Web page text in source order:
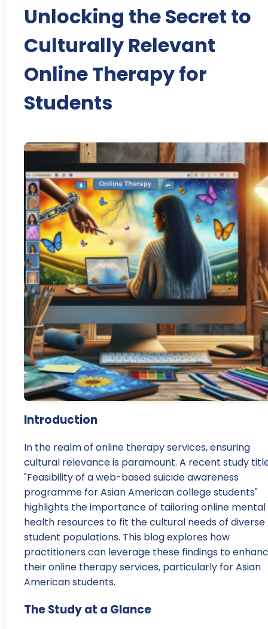
Unlocking the Secret to
Culturally Relevant
Online Therapy for
Students
Introduction
In the realm of online therapy services, ensuring
cultural relevance is paramount. A recent study
"Feasibility of a web-based suicide awareness
programme for Asian American college students"
highlights the importance of tailoring online mental
health resources to fit the cultural needs of diverse
student populations. This blog explores how
practitioners can leverage these findings to
their online therapy services, particularly for Asian
American students.
The Study at a Glance